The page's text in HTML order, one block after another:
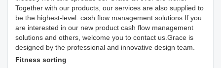
Together with our products, our services are also supplied to
be the highest-level. cash flow management solutions If you
are interested in our new product cash flow management
solutions and others, welcome you to contact us.Grace is
designed by the professional and innovative design team.
Fitness sorting